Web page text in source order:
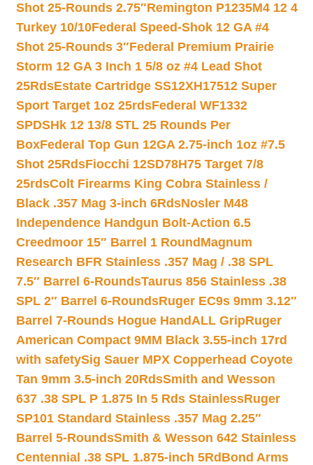
Shot 25-Rounds 2.75″Remington P1235M4 12 4
Turkey 10/10Federal Speed-Shok 12 GA #4
Shot 25-Rounds 3″Federal Premium Prairie
Storm 12 GA 3 Inch 1 5/8 oz #4 Lead Shot
25RdsEstate Cartridge SS12XH17512 Super
Sport Target 1oz 25rdsFederal WF1332
SPDSHk 12 13/8 STL 25 Rounds Per
BoxFederal Top Gun 12GA 2.75-inch 1oz #7.5
Shot 25RdsFiocchi 12SD78H75 Target 7/8
25rdsColt Firearms King Cobra Stainless /
Black .357 Mag 3-inch 6RdsNosler M48
Independence Handgun Bolt-Action 6.5
Creedmoor 15″ Barrel 1 Round Magnum
Research BFR Stainless .357 Mag / .38 SPL
7.5″ Barrel 6-RoundsTaurus 856 Stainless .38
SPL 2″ Barrel 6-RoundsRuger EC9s 9mm 3.12″
Barrel 7-Rounds Hogue HandALL GripRuger
American Compact 9MM Black 3.55-inch 17rd
with safetySig Sauer MPX Copperhead Coyote
Tan 9mm 3.5-inch 20RdsSmith and Wesson
637 .38 SPL P 1.875 In 5 Rds StainlessRuger
SP101 Standard Stainless .357 Mag 2.25″
Barrel 5-RoundsSmith & Wesson 642 Stainless
Centennial .38 SPL 1.875-inch 5Rd Bond Arms